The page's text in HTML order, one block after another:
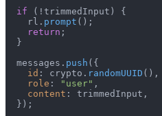
if (!trimmedInput) {
    rl.
prompt ();
return ;
  }
  messages.
push ({
id : crypto. randomUUID (),
role : "user" ,
content : trimmedInput,
  });